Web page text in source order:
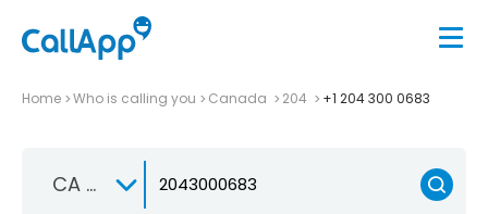
Home Who is calling you Canada 204 +1 204 300 0683
CA +1